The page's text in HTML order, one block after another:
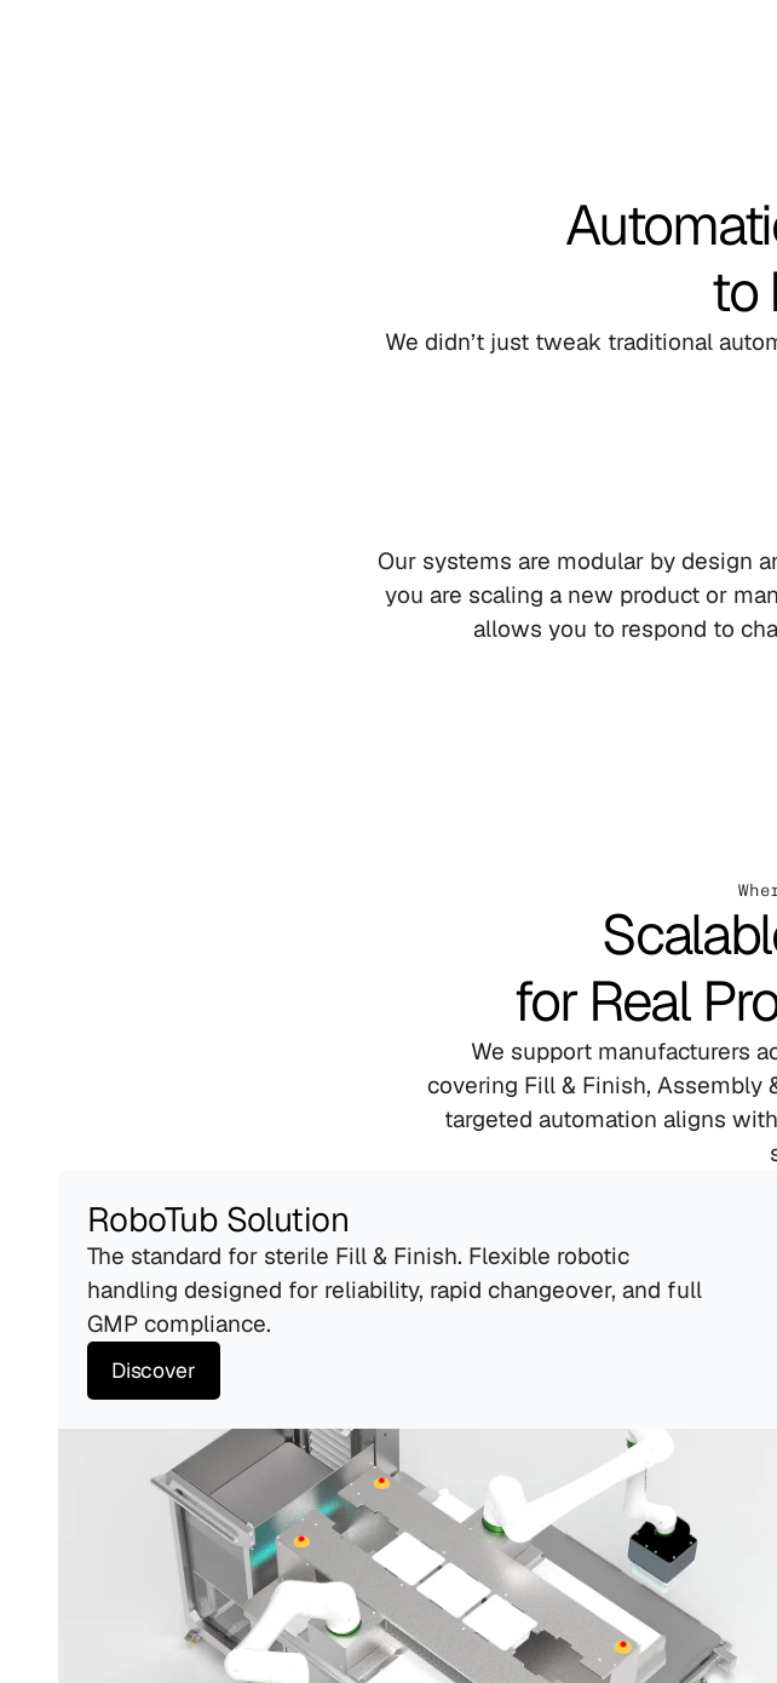
to
We didn’t just tweak traditional
Our systems are modular by design
you are scaling a new product or
allows you to respond to
for Real
We support manufacturers
covering Fill & Finish, Assembly
targeted automation aligns
RoboTub Solution
The standard for sterile Fill & Finish. Flexible robotic
handling designed for reliability, rapid changeover, and full
GMP compliance.
Discover